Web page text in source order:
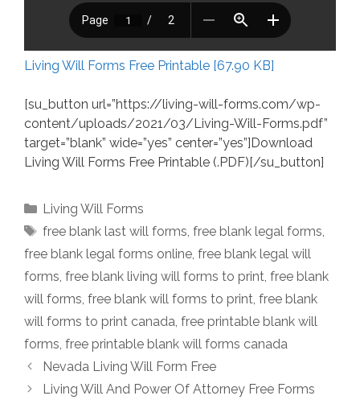
Living Will Forms Free Printable [67.90 KB]
[su_button url=”https://living-will-forms.com/wp-
content/uploads/2021/03/Living-Will-Forms.pdf”
target=”blank” wide=”yes” center=”yes”]Download
Living Will Forms Free Printable (.PDF)[/su_button]
Categories
Living Will Forms
Tags
free blank last will forms, free blank legal forms,
free blank legal forms online, free blank legal will
forms, free blank living will forms to print, free blank
will forms, free blank will forms to print, free blank
will forms to print canada, free printable blank will
forms, free printable blank will forms canada
Nevada Living Will Form Free
Living Will And Power Of Attorney Free Forms